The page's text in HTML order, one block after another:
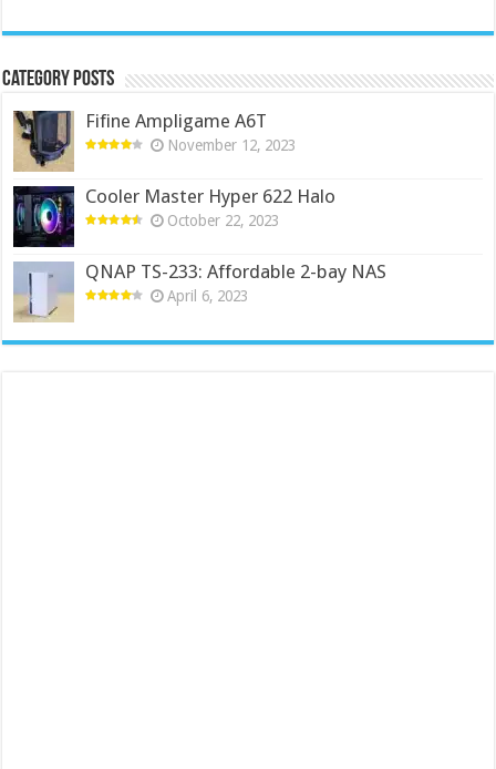
Category Posts
Fifine Ampligame A6T
November 12, 2023
Cooler Master Hyper 622 Halo
October 22, 2023
QNAP TS-233: Affordable 2-bay NAS
April 6, 2023